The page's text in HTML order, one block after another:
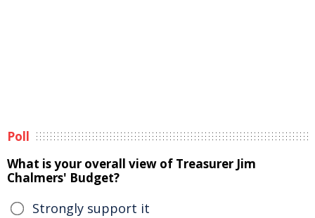
Poll
What is your overall view of Treasurer Jim
Chalmers' Budget?
Strongly support it